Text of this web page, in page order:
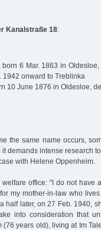
Kanalstraße 18:
6 Mar. 1863 in
1942 onward to Treblinka
10 June 1876 in Oldesloe,
the same name occurs,
demands intense research
with Helene Oppenheim.
office: "I do not have
my mother-in-law who
half later, on 27 Feb. 1940,
into consideration that
years old), living at Im